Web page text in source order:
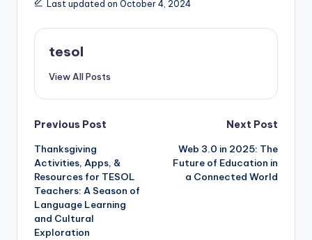
Last updated on October 4, 2024
tesol
View All Posts
Post
navigation
Previous Post
Thanksgiving
Activities, Apps, &
Resources for TESOL
Teachers: A Season of
Language Learning
and Cultural
Exploration
Next Post
Web 3.0 in 2025: The
Future of Education in
a Connected World